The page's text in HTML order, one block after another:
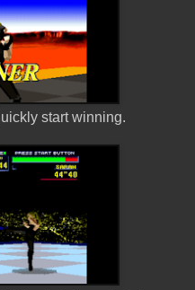
start winning.